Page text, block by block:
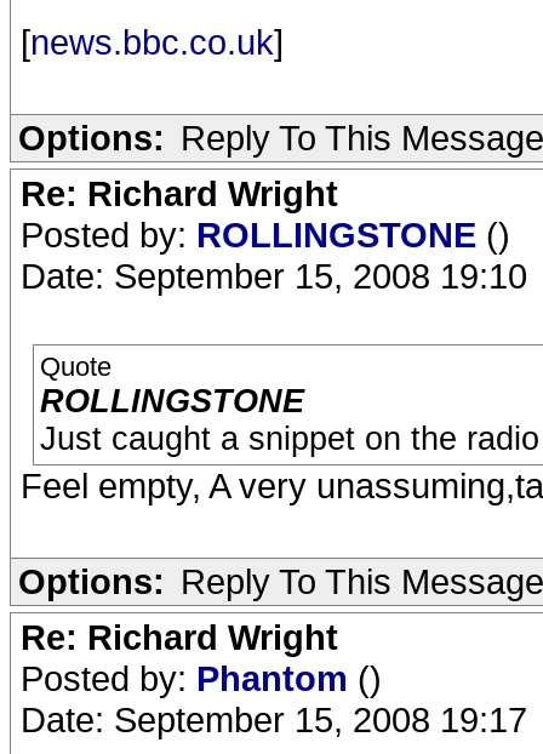
[news.bbc.co.uk]
Options: Reply To This Message
Re: Richard Wright
Posted by: ROLLINGSTONE ()
Date: September 15, 2008 19:10
Quote
ROLLINGSTONE
Just caught a snippet on the
Feel empty, A very
Options: Reply To This Message
Re: Richard Wright
Posted by: Phantom ()
Date: September 15, 2008 19:17